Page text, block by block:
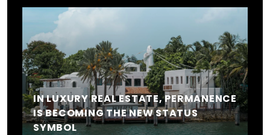
IN LUXURY REAL ESTATE, PERMANENCE
IS BECOMING THE NEW STATUS
SYMBOL